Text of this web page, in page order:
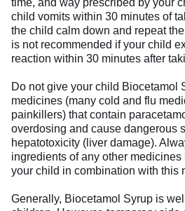
child vomits within 30 minutes of
the child calm down and repeat
is not recommended if your child
reaction within 30 minutes after
Do not give your child Biocetamol
medicines (many cold and flu
painkillers) that contain
overdosing and cause dangerous
hepatotoxicity (liver damage).
ingredients of any other
your child in combination with this
Generally, Biocetamol Syrup is